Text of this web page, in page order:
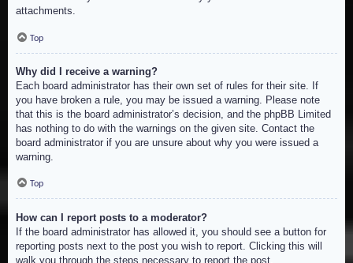
attachments.
Top
Why did I receive a warning?
Each board administrator has their own set of rules for their site. If
you have broken a rule, you may be issued a warning. Please note
that this is the board administrator’s decision, and the phpBB Limited
has nothing to do with the warnings on the given site. Contact the
board administrator if you are unsure about why you were issued a
warning.
Top
How can I report posts to a moderator?
If the board administrator has allowed it, you should see a button for
reporting posts next to the post you wish to report. Clicking this will
walk you through the steps necessary to report the post.